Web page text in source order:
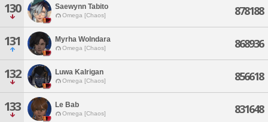
130 Saewynn Tabito
Omega [Chaos] 878188
131 Myrha Wolndara
Omega [Chaos] 868936
132 Luwa Kalrigan
Omega [Chaos] 856618
133 Le Bab
Omega [Chaos] 831648